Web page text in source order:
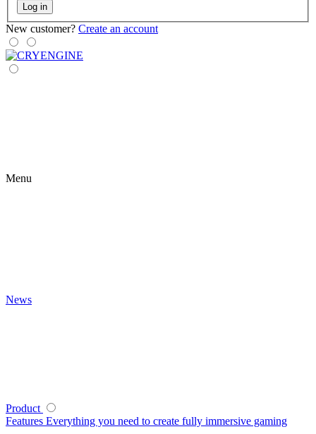
Log in
New customer? Create an account
Menu
News
Product
Features Everything you need to create fully immersive gaming